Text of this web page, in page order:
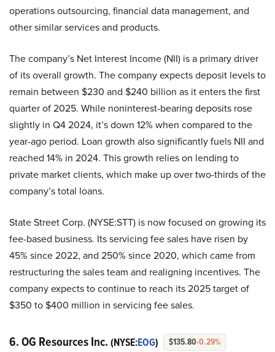
operations outsourcing, financial data management, and
other similar services and products.
The company’s Net Interest Income (NII) is a primary driver
of its overall growth. The company expects deposit levels to
remain between $230 and $240 billion as it enters the first
quarter of 2025. While noninterest-bearing deposits rose
slightly in Q4 2024, it’s down 12% when compared to the
year-ago period. Loan growth also significantly fuels NII and
reached 14% in 2024. This growth relies on lending to
private market clients, which make up over two-thirds of the
company’s total loans.
State Street Corp. (NYSE:STT) is now focused on growing its
fee-based business. Its servicing fee sales have risen by
45% since 2022, and 250% since 2020, which came from
restructuring the sales team and realigning incentives. The
company expects to continue to reach its 2025 target of
$350 to $400 million in servicing fee sales.
6. OG Resources Inc. (NYSE:EOG) $135.80-0.29%